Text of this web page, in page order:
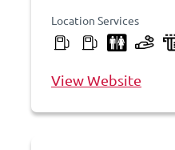
Location Services
View Website